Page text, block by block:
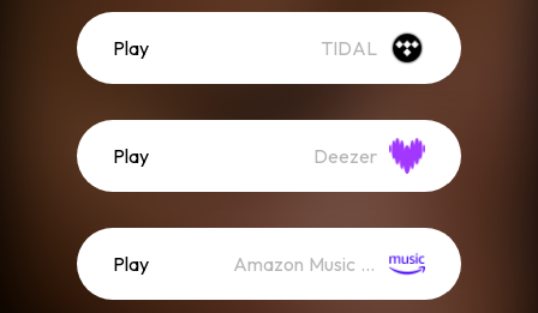
Play TIDAL
Play Deezer
Play Amazon Music (Streaming)